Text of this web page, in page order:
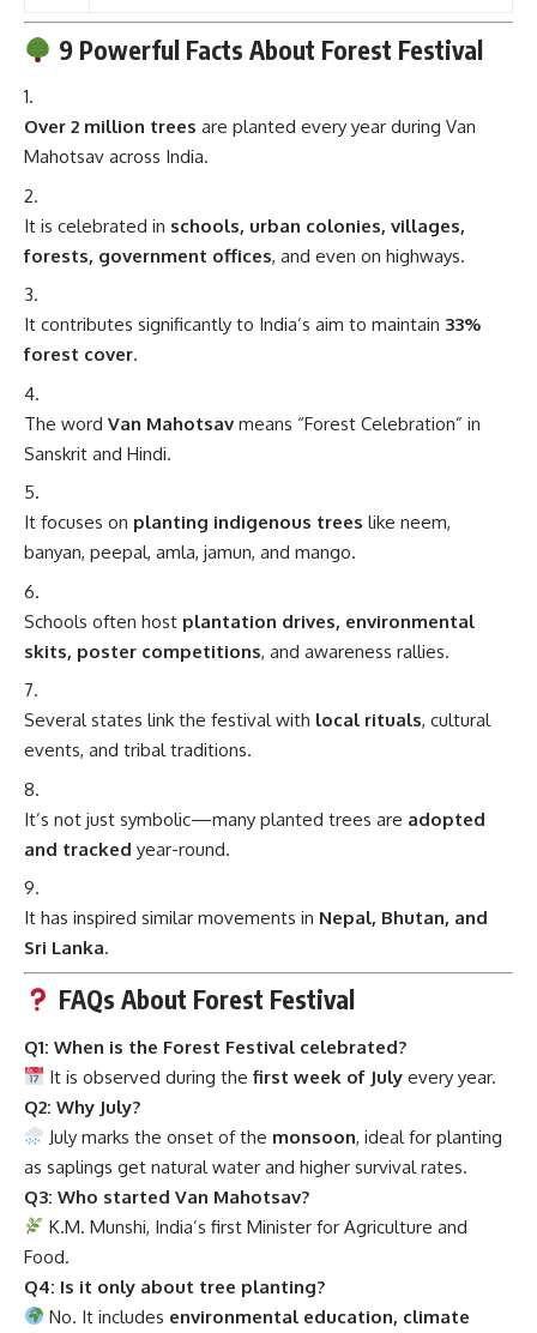
9 Powerful Facts About Forest Festival
Over 2 million trees are planted every year during Van
Mahotsav across India.
It is celebrated in schools, urban colonies, villages,
forests, government offices, and even on highways.
It contributes significantly to India’s aim to maintain 33%
forest cover.
The word Van Mahotsav means “Forest Celebration” in
Sanskrit and Hindi.
It focuses on planting indigenous trees like neem,
banyan, peepal, amla, jamun, and mango.
Schools often host plantation drives, environmental
skits, poster competitions, and awareness rallies.
Several states link the festival with local rituals, cultural
events, and tribal traditions.
It’s not just symbolic—many planted trees are adopted
and tracked year-round.
It has inspired similar movements in Nepal, Bhutan, and
Sri Lanka.
FAQs About Forest Festival
Q1: When is the Forest Festival celebrated?
It is observed during thefirst week of July every year.
Q2: Why July?
July marks the onset of the monsoon, ideal for planting
as saplings get natural water and higher survival rates.
Q3: Who started Van Mahotsav?
K.M. Munshi, India’s first Minister for Agriculture and
Food.
Q4: Is it only about tree planting?
No. It includes environmental education, climate